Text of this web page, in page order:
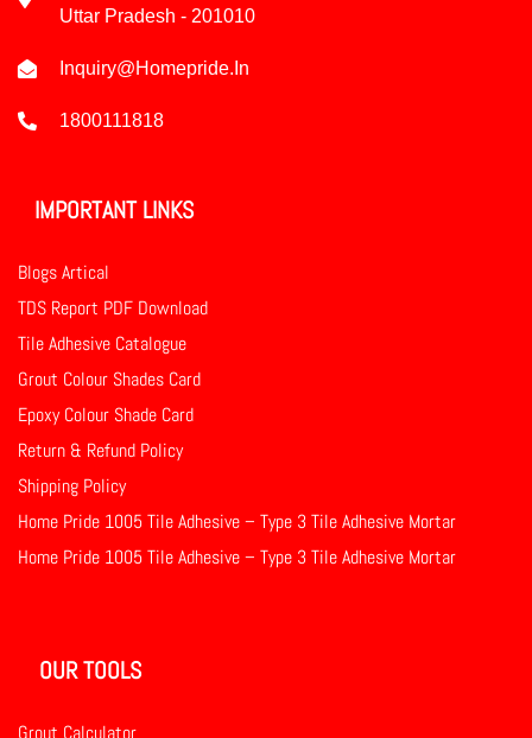
Uttar Pradesh - 201010
Inquiry@homepride.in
1800111818
IMPORTANT LINKS
Blogs Artical
TDS Report PDF Download
Tile Adhesive Catalogue
Grout Colour Shades Card
Epoxy Colour Shade Card
Return & Refund Policy
Shipping Policy
Home Pride 1005 Tile Adhesive – Type 3 Tile Adhesive Mortar
Home Pride 1005 Tile Adhesive – Type 3 Tile Adhesive Mortar
OUR TOOLS
Grout Calculator